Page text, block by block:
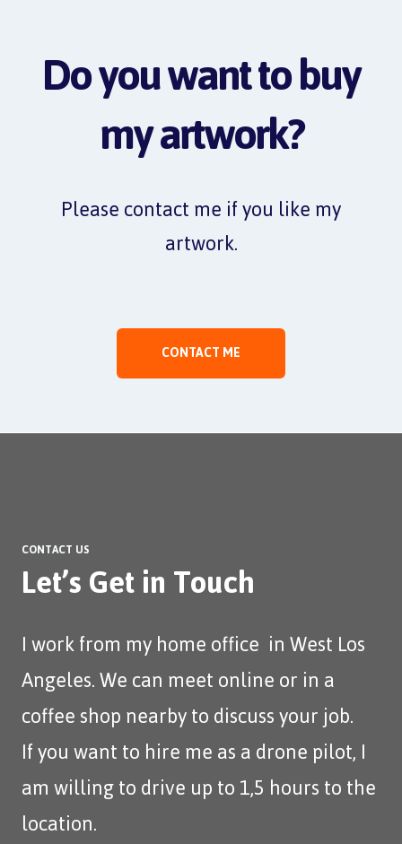
Do you want to buy
my artwork?
Please contact me if you like my
artwork.
CONTACT ME
CONTACT US
Let’s Get in Touch
I work from my home office in West Los
Angeles. We can meet online or in a
coffee shop nearby to discuss your job.
If you want to hire me as a drone pilot, I
am willing to drive up to 1,5 hours to the
location.